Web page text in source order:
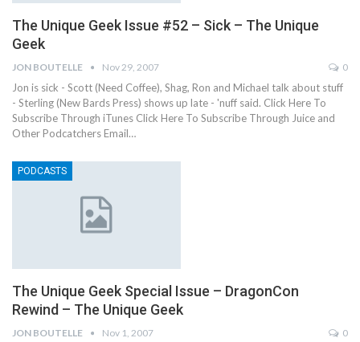
The Unique Geek Issue #52 – Sick – The Unique
Geek
JON BOUTELLE Nov 29, 2007 0
Jon is sick - Scott (Need Coffee), Shag, Ron and Michael talk about stuff
- Sterling (New Bards Press) shows up late - 'nuff said. Click Here To
Subscribe Through iTunes Click Here To Subscribe Through Juice and
Other Podcatchers Email…
PODCASTS
The Unique Geek Special Issue – DragonCon
Rewind – The Unique Geek
JON BOUTELLE Nov 1, 2007 0